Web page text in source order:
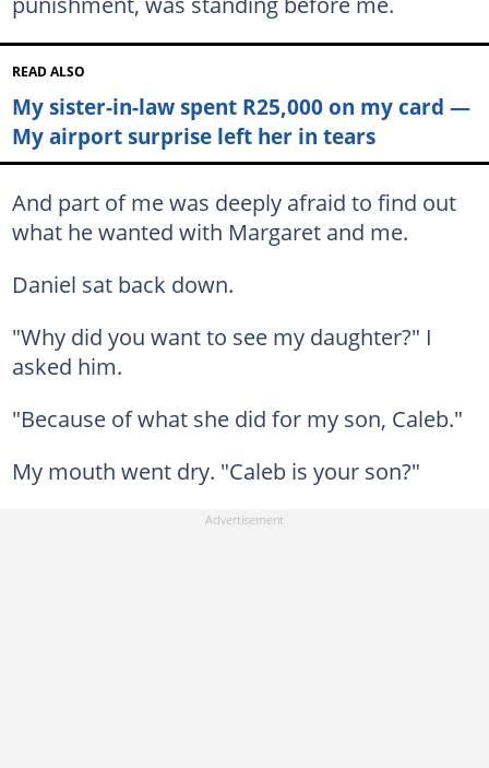
READ ALSO
My sister-in-law spent R25,000 on my card —
My airport surprise left her in tears
And part of me was deeply afraid to find out
what he wanted with Margaret and me.
Daniel sat back down.
"Why did you want to see my daughter?" I
asked him.
"Because of what she did for my son, Caleb."
My mouth went dry. "Caleb is your son?"